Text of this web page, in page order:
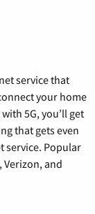
service that
your home
5G, you’ll get
that gets even
service. Popular
and